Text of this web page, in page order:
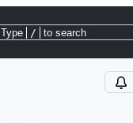
Type / to search